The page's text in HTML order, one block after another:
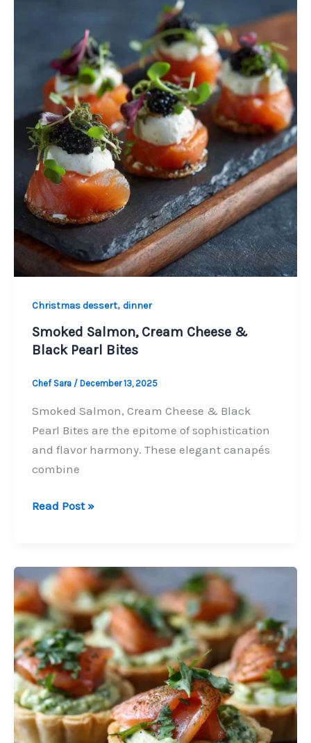
Christmas dessert, dinner
Smoked Salmon, Cream Cheese &
Black Pearl Bites
Chef Sara / December 13, 2025
Smoked Salmon, Cream Cheese & Black
Pearl Bites are the epitome of sophistication
and flavor harmony. These elegant canapés
combine
Smoked
Cheese
&
Black
Pearl
Bites
Read Post »